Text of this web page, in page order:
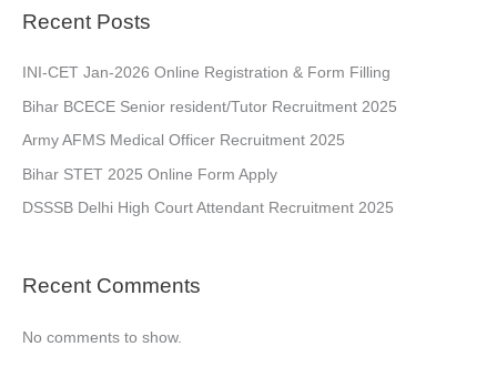
Recent Posts
INI-CET Jan-2026 Online Registration & Form Filling
Bihar BCECE Senior resident/Tutor Recruitment 2025
Army AFMS Medical Officer Recruitment 2025
Bihar STET 2025 Online Form Apply
DSSSB Delhi High Court Attendant Recruitment 2025
Recent Comments
No comments to show.